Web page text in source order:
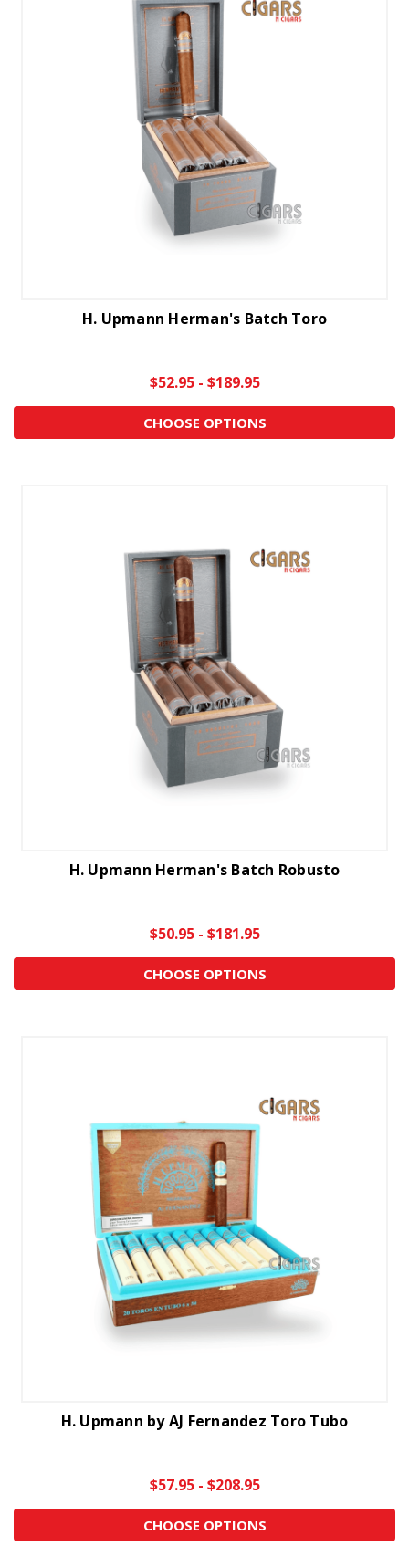
H. Upmann Herman's Batch Toro
$52.95 - $189.95
CHOOSE OPTIONS
H. Upmann Herman's Batch Robusto
$50.95 - $181.95
CHOOSE OPTIONS
H. Upmann by AJ Fernandez Toro Tubo
$57.95 - $208.95
CHOOSE OPTIONS